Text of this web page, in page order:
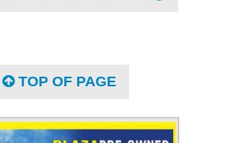
TOP OF PAGE